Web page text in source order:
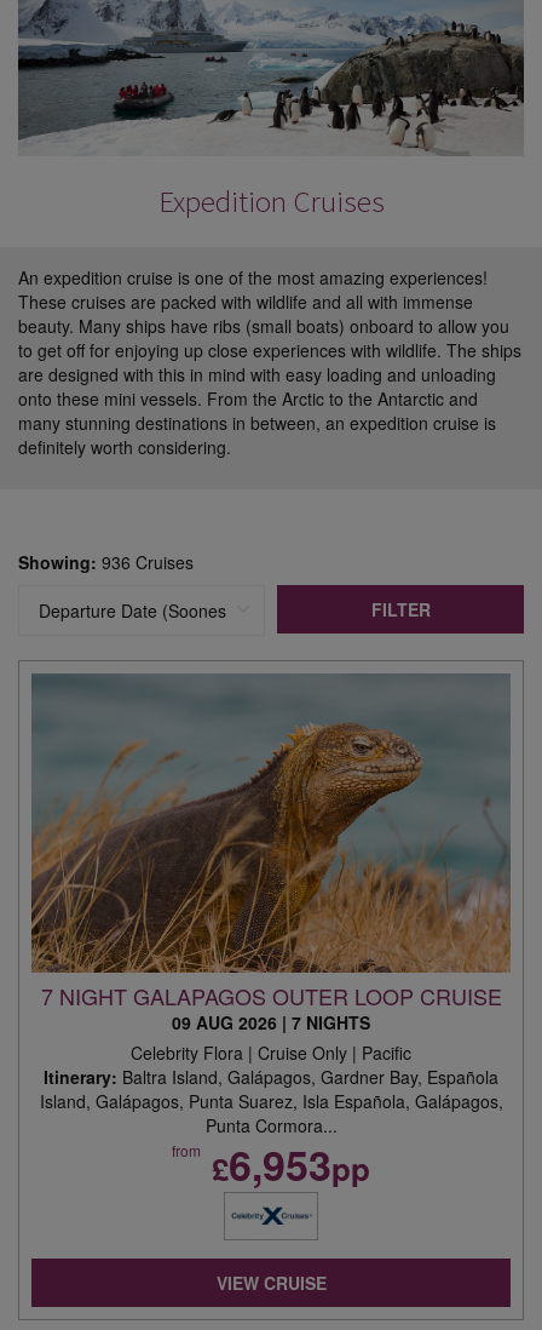
Expedition Cruises
An expedition cruise is one of the most amazing experiences!
These cruises are packed with wildlife and all with immense
beauty. Many ships have ribs (small boats) onboard to allow you
to get off for enjoying up close experiences with wildlife. The ships
are designed with this in mind with easy loading and unloading
onto these mini vessels. From the Arctic to the Antarctic and
many stunning destinations in between, an expedition cruise is
definitely worth considering.
Showing: 936 Cruises
FILTER
7 NIGHT GALAPAGOS OUTER LOOP CRUISE
09 AUG 2026 | 7 NIGHTS
Celebrity Flora | Cruise Only | Pacific
Itinerary: Baltra Island, Galápagos, Gardner Bay, Española
Island, Galápagos, Punta Suarez, Isla Española, Galápagos,
Punta Cormora...
from £6,953pp
VIEW CRUISE